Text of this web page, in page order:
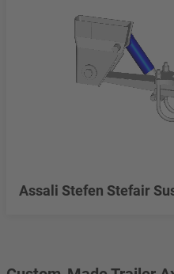
Assali Stefen Stefair